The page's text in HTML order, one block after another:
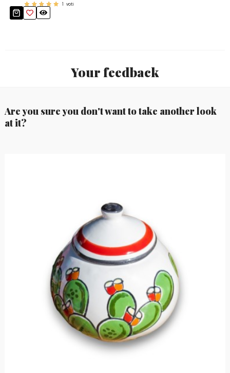
1 voti
Your feedback
Are you sure you don't want to take another look
at it?